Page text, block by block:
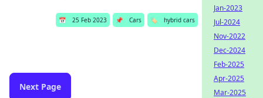
📅 25 Feb 2023 📌 Cars 🏷️ hybrid cars
Next Page
Jan-2023
Jul-2024
Nov-2022
Dec-2024
Feb-2025
Apr-2025
Mar-2025